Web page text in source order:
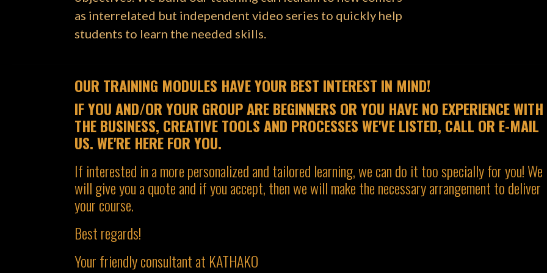
as interrelated but independent video series to quickly help
students to learn the needed skills.
OUR TRAINING MODULES HAVE YOUR BEST INTEREST IN MIND!
IF YOU AND/OR YOUR GROUP ARE BEGINNERS OR YOU HAVE NO EXPERIENCE WITH
THE BUSINESS, CREATIVE TOOLS AND PROCESSES WE'VE LISTED, CALL OR E-MAIL
US. WE'RE HERE FOR YOU.
If interested in a more personalized and tailored learning, we can do it too specially for you! We
will give you a quote and if you accept, then we will make the necessary arrangement to deliver
your course.
Best regards!
Your friendly consultant at KATHAKO